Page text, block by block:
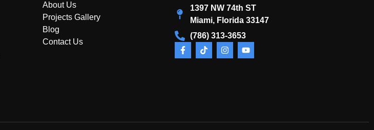
About Us
Projects Gallery
Blog
Contact Us
1397 NW 74th ST
Miami, Florida 33147
(786) 313-3653